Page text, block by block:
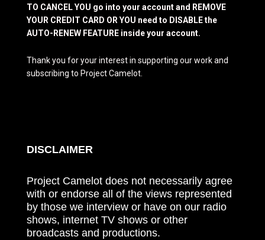
TO CANCEL YOU go into your account and REMOVE
YOUR CREDIT CARD OR YOU need to DISABLE the
AUTO-RENEW FEATURE inside your account.
Thank you for your interest in supporting our work and
subscribing to Project Camelot.
DISCLAIMER
Project Camelot does not necessarily agree
with or endorse all of the views represented
by those we interview or have on our radio
shows, internet TV shows or other
broadcasts and productions.